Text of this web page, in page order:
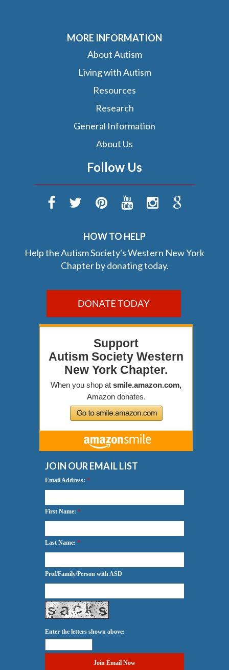
MORE INFORMATION
About Autism
Living with Autism
Resources
Research
General Information
About Us
Follow Us
HOW TO HELP
Help the Autism Society's Western New York
Chapter by donating today.
JOIN OUR EMAIL LIST
Email Address: *
First Name: *
Last Name: *
Prof/Family/Person with ASD
Enter the letters shown above: